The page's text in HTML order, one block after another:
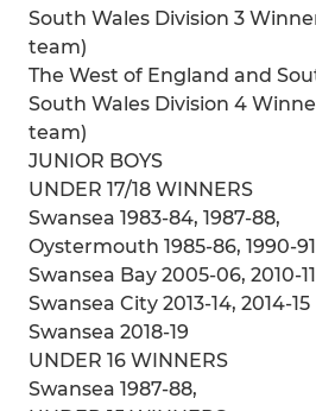
South Wales Division 3
team)
The West of England and
South Wales Division 4
team)
JUNIOR BOYS
UNDER 17/18 WINNERS
Swansea 1983-84, 1987-88,
Oystermouth 1985-86, 1990-91
Swansea Bay 2005-06, 2010-11
Swansea City 2013-14, 2014-15
Swansea 2018-19
UNDER 16 WINNERS
Swansea 1987-88,